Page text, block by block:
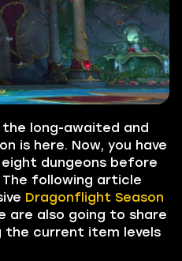
long-awaited and
is here. Now, you have
dungeons before
following article
Dragonflight Season
are also going to share
the current item levels